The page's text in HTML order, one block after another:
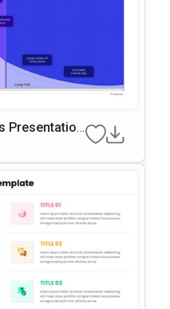
Presentation
Google Slid